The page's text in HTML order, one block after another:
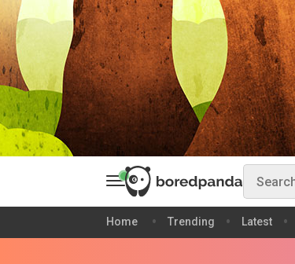
Home Trending Latest